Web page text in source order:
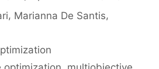
Marianna De Santis